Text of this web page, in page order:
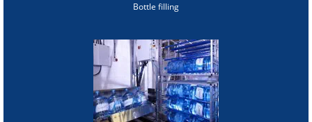
Bottle filling